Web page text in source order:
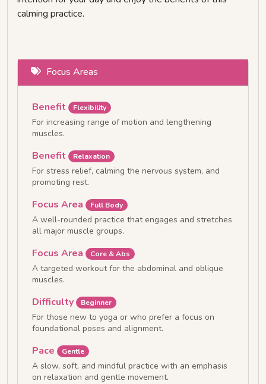
calming practice.
Focus Areas
Benefit Flexibility
For increasing range of motion and lengthening
muscles.
Benefit Relaxation
For stress relief, calming the nervous system, and
promoting rest.
Focus Area Full Body
A well-rounded practice that engages and stretches
all major muscle groups.
Focus Area Core & Abs
A targeted workout for the abdominal and oblique
muscles.
Difficulty Beginner
For those new to yoga or who prefer a focus on
foundational poses and alignment.
Pace Gentle
A slow, soft, and mindful practice with an emphasis
on relaxation and gentle movement.